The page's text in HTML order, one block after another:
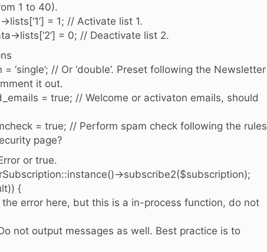
1 to 40).
= 1; // Activate list 1.
>lists[‘2’] = 0; // Deactivate list 2.
‘single’; // Or ‘double’. Preset following the Newsletter
it out.
= true; // Welcome or activaton emails, should
= true; // Perform spam check following the rules
page?
or true.
>subscribe2($subscription);
{
error here, but this is a in-process function, do not
not output messages as well. Best practice is to